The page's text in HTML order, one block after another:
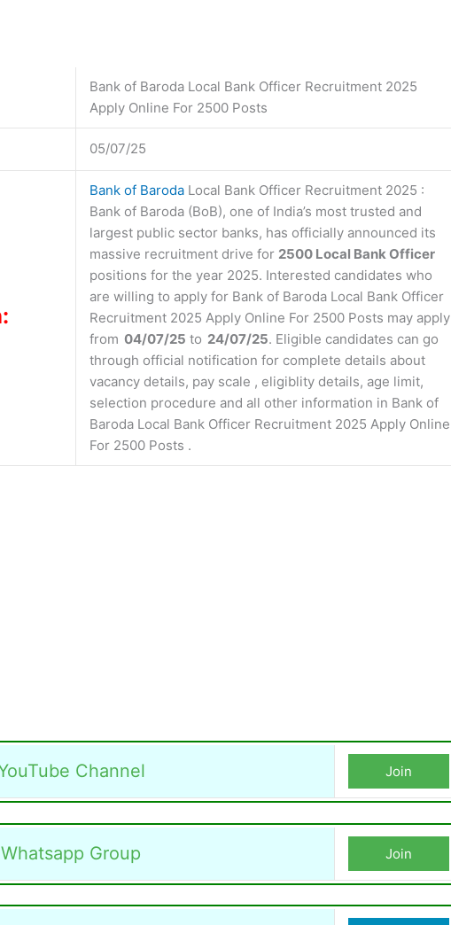
Bank of Baroda Local Bank Officer Recruitment 2025
Apply Online For 2500 Posts
05/07/25
Bank of Baroda Local Bank Officer Recruitment 2025 :
Bank of Baroda (BoB), one of India’s most trusted and
largest public sector banks, has officially announced its
massive recruitment drive for 2500 Local Bank Officer
positions for the year 2025. Interested candidates who
are willing to apply for Bank of Baroda Local Bank Officer
Recruitment 2025 Apply Online For 2500 Posts may apply
from 04/07/25 to 24/07/25. Eligible candidates can go
through official notification for complete details about
vacancy details, pay scale , eligiblity details, age limit,
selection procedure and all other information in Bank of
Baroda Local Bank Officer Recruitment 2025 Apply Online
For 2500 Posts .
Channel Join
Whatsapp Group Join